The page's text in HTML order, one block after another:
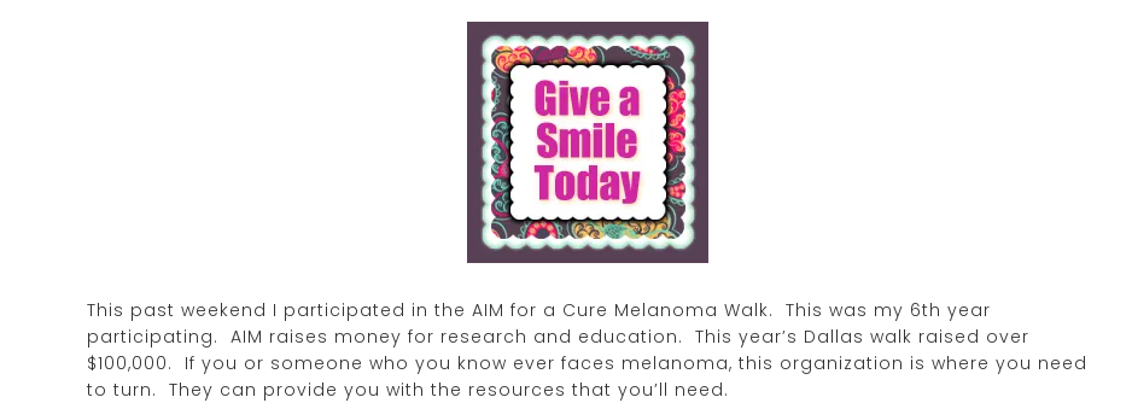
This past weekend I participated in the AIM for a Cure Melanoma Walk. This was my 6th year
participating. AIM raises money for research and education. This year’s Dallas walk raised over
$100,000. If you or someone who you know ever faces melanoma, this organization is where you need
to turn. They can provide you with the resources that you’ll need.